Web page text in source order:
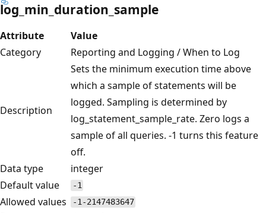
log_min_duration_sample
Attribute
Value
Category
Reporting and Logging / When to Log
Description
Sets the minimum execution time above
which a sample of statements will be
logged. Sampling is determined by
log_statement_sample_rate. Zero logs a
sample of all queries. -1 turns this feature
off.
Data type
integer
Default value
-1
Allowed values -1-2147483647